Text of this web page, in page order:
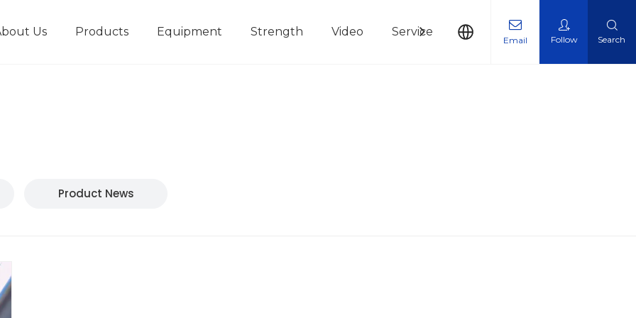
Us Products Equipment Strength Video Service News Contact Us
Email Follow Search
Product News